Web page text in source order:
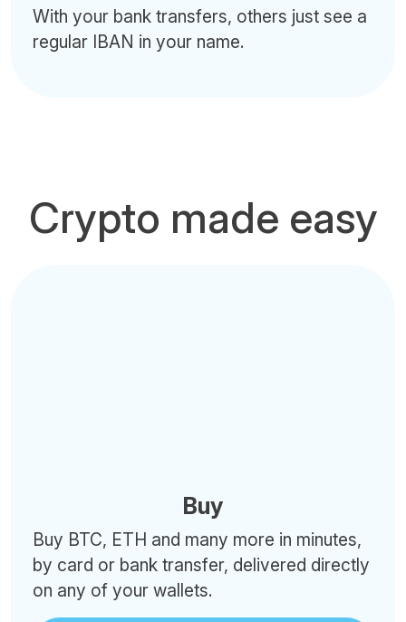
With your bank transfers, others just see a
regular IBAN in your name.
Crypto made easy
Buy
Buy BTC, ETH and many more in minutes,
by card or bank transfer, delivered directly
on any of your wallets.